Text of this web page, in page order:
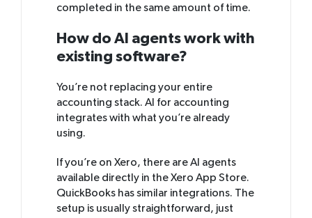
completed in the same amount of time.
How do AI agents work with
existing software?
You’re not replacing your entire
accounting stack. AI for accounting
integrates with what you’re already
using.
If you’re on Xero, there are AI agents
available directly in the Xero App Store.
QuickBooks has similar integrations. The
setup is usually straightforward, just